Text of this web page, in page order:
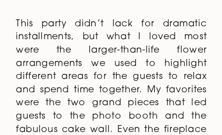
This party didn’t lack for dramatic
installments, but what I loved most
were the larger-than-life flower
arrangements we used to highlight
different areas for the guests to relax
and spend time together. My favorites
were the two grand pieces that led
guests to the photo booth and the
fabulous cake wall. Even the fireplace